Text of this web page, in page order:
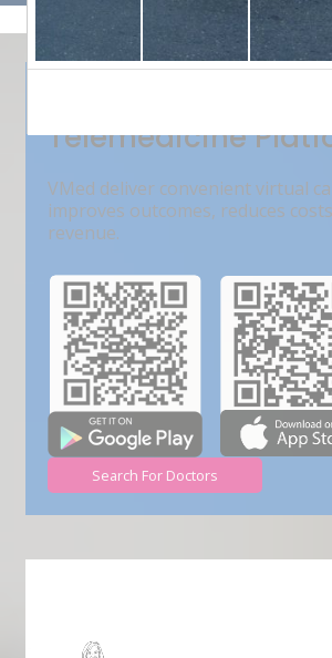
India???s Fastest
Telemedicine
VMed deliver convenient virtual
improves outcomes, reduces
revenue.
Search For Doctors